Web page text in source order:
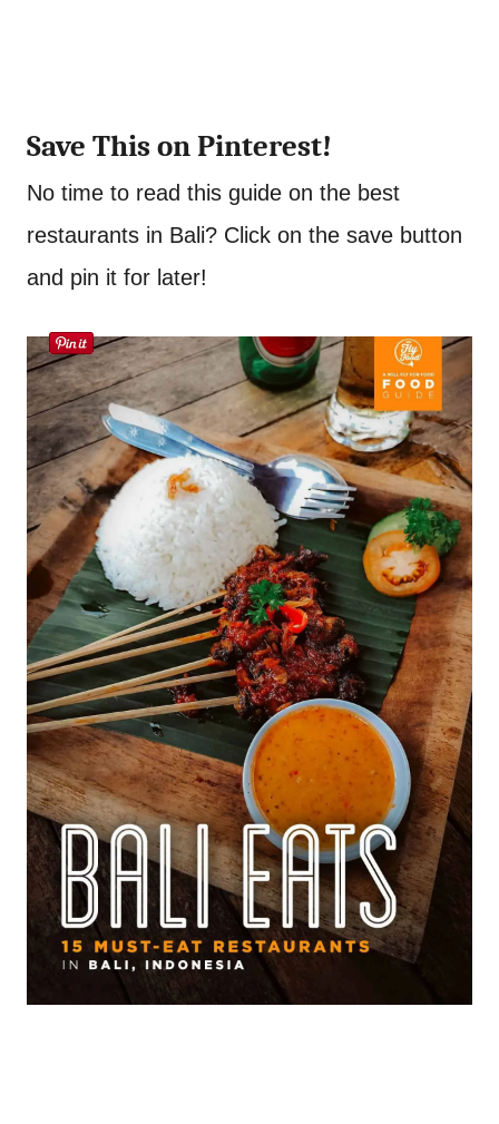
Save This on Pinterest!
No time to read this guide on the best
restaurants in Bali? Click on the save button
and pin it for later!